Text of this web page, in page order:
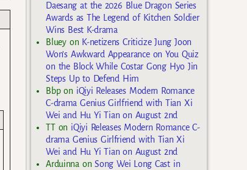
Daesang at the 2026 Blue Dragon Series
Awards as The Legend of Kitchen Soldier
Wins Best K-drama
Blueyon K-netizens Criticize Jung Joon
Won’s Awkward Appearance on You Quiz
on the Block While Costar Gong Hyo Jin
Steps Up to Defend Him
Bbpon iQiyi Releases Modern Romance
C-drama Genius Girlfriend with Tian Xi
Wei and Hu Yi Tian on August 2nd
TTon iQiyi Releases Modern Romance C-
drama Genius Girlfriend with Tian Xi
Wei and Hu Yi Tian on August 2nd
ArduinnaonSong Wei Long Cast in